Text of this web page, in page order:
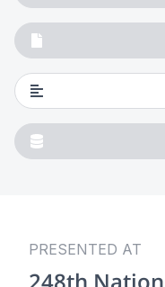
PRESENTED AT
248th